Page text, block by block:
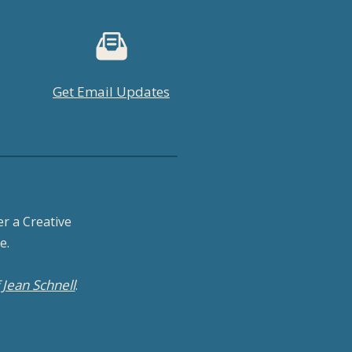
Get Email Updates
a Creative
Jean Schnell.